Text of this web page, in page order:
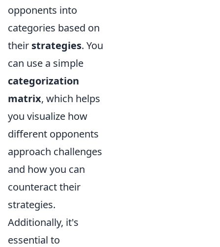
opponents into
categories based on
their strategies. You
can use a simple
categorization
matrix, which helps
you visualize how
different opponents
approach challenges
and how you can
counteract their
strategies.
Additionally, it's
essential to